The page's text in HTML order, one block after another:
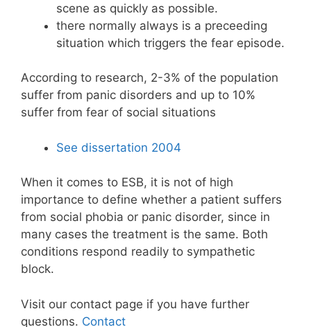
scene as quickly as possible.
there normally always is a preceeding
situation which triggers the fear episode.
According to research, 2-3% of the population
suffer from panic disorders and up to 10%
suffer from fear of social situations
See dissertation 2004
When it comes to ESB, it is not of high
importance to define whether a patient suffers
from social phobia or panic disorder, since in
many cases the treatment is the same. Both
conditions respond readily to sympathetic
block.
Visit our contact page if you have further
questions. Contact